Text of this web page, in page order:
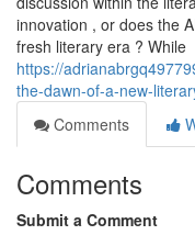
innovation , or does the
fresh literary era ? While
https://
the-dawn-of-a-new-
Comments
Comments
Submit a Comment